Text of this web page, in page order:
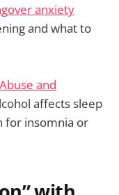
anxiety
and what to
and
affects sleep
for insomnia or